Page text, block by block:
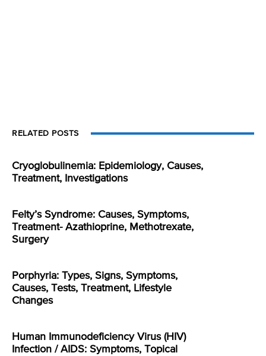
RELATED POSTS
Cryoglobulinemia: Epidemiology, Causes,
Treatment, Investigations
Felty’s Syndrome: Causes, Symptoms,
Treatment- Azathioprine, Methotrexate,
Surgery
Porphyria: Types, Signs, Symptoms,
Causes, Tests, Treatment, Lifestyle
Changes
Human Immunodeficiency Virus (HIV)
Infection / AIDS: Symptoms, Topical